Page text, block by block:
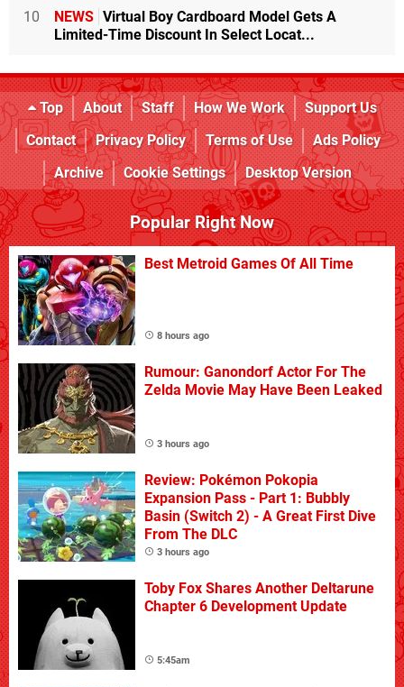
10 NEWS Virtual Boy Cardboard Model Gets A
Limited-Time Discount In Select Locat...
Top About Staff How We Work
Support Us
Contact
Privacy Policy Terms of Use
Ads Policy
Archive
Cookie Settings Desktop Version
Popular Right Now
Best Metroid Games Of All Time
8 hours ago
Rumour: Ganondorf Actor For The
Zelda Movie May Have Been Leaked
3 hours ago
Review: Pokémon Pokopia
Expansion Pass - Part 1: Bubbly
Basin (Switch 2) - A Great First Dive
From The DLC
3 hours ago
Toby Fox Shares Another Deltarune
Chapter 6 Development Update
5:45am